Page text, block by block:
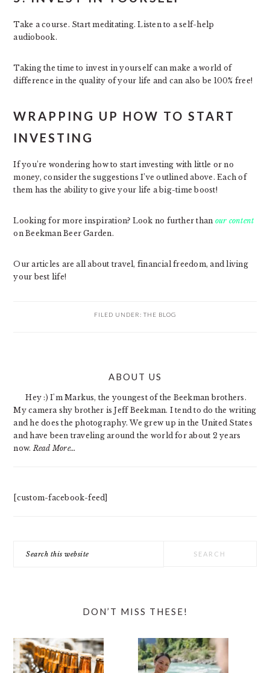
Take a course. Start meditating. Listen to a self-help
audiobook.
Taking the time to invest in yourself can make a world of
difference in the quality of your life and can also be 100% free!
WRAPPING UP HOW TO START
INVESTING
If you’re wondering how to start investing with little or no
money, consider the suggestions I’ve outlined above. Each of
them has the ability to give your life a big-time boost!
Looking for more inspiration? Look no further than our content
on Beekman Beer Garden.
Our articles are all about travel, financial freedom, and living
your best life!
FILED UNDER: THE BLOG
ABOUT US
Hey :) I'm Markus, the youngest of the Beekman brothers.
My camera shy brother is Jeff Beekman. I tend to do the writing
and he does the photography. We grew up in the United States
and have been traveling around the world for about 2 years
now. Read More…
[custom-facebook-feed]
this
DON’T MISS THESE!